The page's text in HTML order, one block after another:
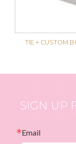
TIE + CUSTOM
SIGN UP
Email